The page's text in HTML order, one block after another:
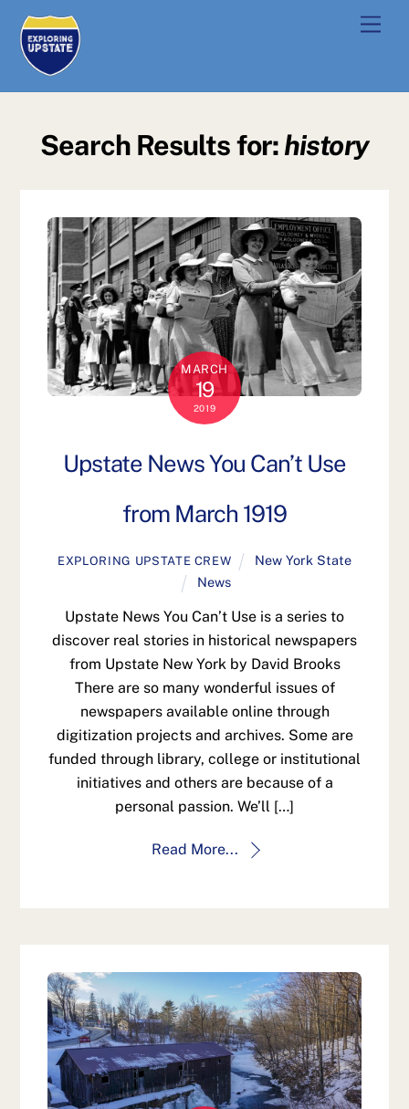
content
Search Results for:history
MARCH
19
2019
Upstate News You Can’t Use
from March 1919
EXPLORING UPSTATE CREW
New York State
News
Upstate News You Can’t Use is a series to
discover real stories in historical newspapers
from Upstate New York by David Brooks
There are so many wonderful issues of
newspapers available online through
digitization projects and archives. Some are
funded through library, college or institutional
initiatives and others are because of a
personal passion. We’ll […]
Read More...